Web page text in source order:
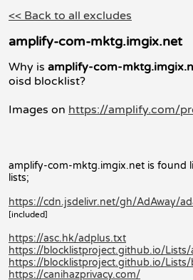
<< Back to all excludes
amplify-com-mktg.imgix.net
Why is amplify-com-
oisd blocklist?
Images on https://amplify.com/
amplify-com-mktg.imgix.net is found
lists;
https://cdn.jsdelivr.net/gh/AdAway/
[included]
https://asc.hk/adplus.txt
https://blocklistproject.github.io/
https://blocklistproject.github.io/Lists/
https://canihazprivacy.com/